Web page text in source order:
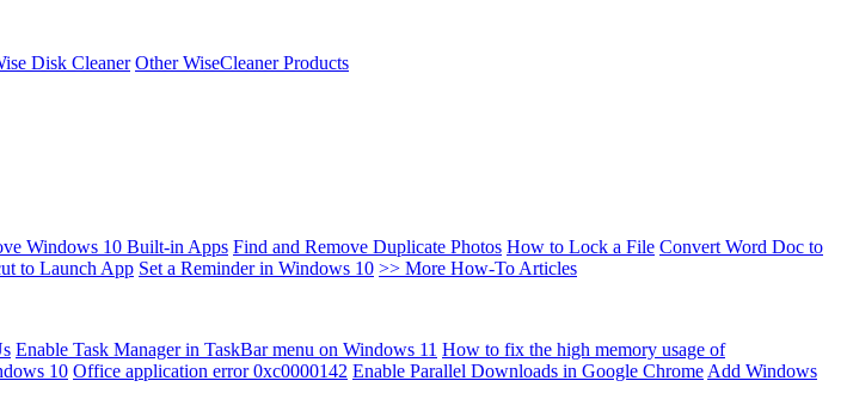
Disk Cleaner Other WiseCleaner Products
Windows 10 Built-in Apps Find and Remove Duplicate Photos How to Lock a File Convert Word Doc to
to Launch App Set a Reminder in Windows 10 >> More How-To Articles
Enable Task Manager in TaskBar menu on Windows 11 How to fix the high memory usage of
10 Office application error 0xc0000142 Enable Parallel Downloads in Google Chrome Add Windows